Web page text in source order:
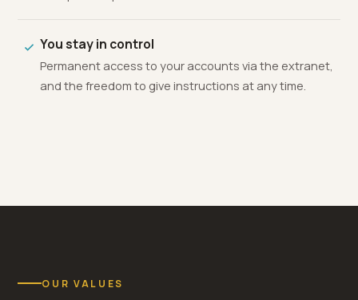
You stay in control
Permanent access to your accounts via the extranet,
and the freedom to give instructions at any time.
Cabinet Comte · family-owned firm since 1936
OUR VALUES